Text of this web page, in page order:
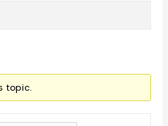
topic.